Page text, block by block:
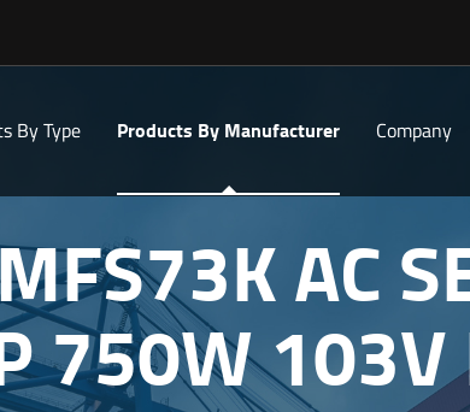
By Type Products By Manufacturer Company
AC
750W 103V